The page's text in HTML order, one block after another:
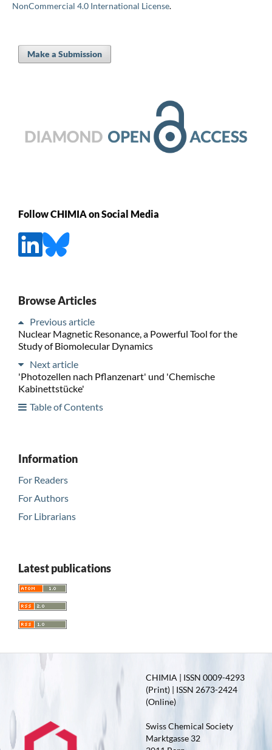
NonCommercial 4.0 International License.
Make a Submission
Follow CHIMIA on Social Media
Browse Articles
Previous article
Nuclear Magnetic Resonance, a Powerful Tool for the
Study of Biomolecular Dynamics
Next article
'Photozellen nach Pflanzenart' und 'Chemische
Kabinettstücke'
Table of Contents
Information
For Readers
For Authors
For Librarians
Latest publications
CHIMIA | ISSN 0009-4293
(Print) | ISSN 2673-2424
(Online)
Swiss Chemical Society
Marktgasse 32